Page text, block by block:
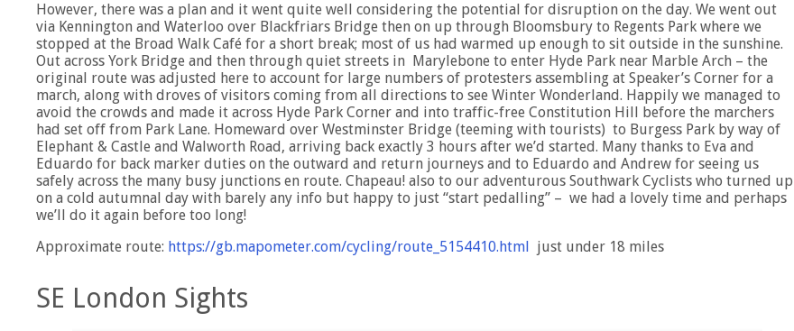
However, there was a plan and it went quite well considering the potential for disruption on the day. We went out
via Kennington and Waterloo over Blackfriars Bridge then on up through Bloomsbury to Regents Park where we
stopped at the Broad Walk Café for a short break; most of us had warmed up enough to sit outside in the sunshine.
Out across York Bridge and then through quiet streets in Marylebone to enter Hyde Park near Marble Arch – the
original route was adjusted here to account for large numbers of protesters assembling at Speaker’s Corner for a
march, along with droves of visitors coming from all directions to see Winter Wonderland. Happily we managed to
avoid the crowds and made it across Hyde Park Corner and into traffic-free Constitution Hill before the marchers
had set off from Park Lane. Homeward over Westminster Bridge (teeming with tourists) to Burgess Park by way of
Elephant & Castle and Walworth Road, arriving back exactly 3 hours after we’d started. Many thanks to Eva and
Eduardo for back marker duties on the outward and return journeys and to Eduardo and Andrew for seeing us
safely across the many busy junctions en route. Chapeau! also to our adventurous Southwark Cyclists who turned up
on a cold autumnal day with barely any info but happy to just “start pedalling” – we had a lovely time and perhaps
we’ll do it again before too long!
Approximate route: https://gb.mapometer.com/cycling/route_5154410.html just under 18 miles
SE London Sights